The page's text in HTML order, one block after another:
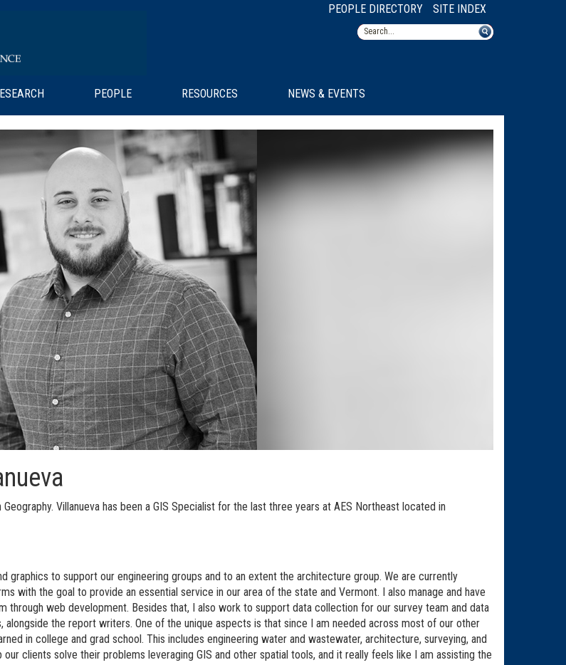
PEOPLE DIRECTORY SITE INDEX
PEOPLE RESOURCES NEWS & EVENTS
Villanueva has been a GIS Specialist for the last three years at AES Northeast located in
graphics to support our engineering groups and to an extent the architecture group. We are currently
with the goal to provide an essential service in our area of the state and Vermont. I also manage and have
through web development. Besides that, I also work to support data collection for our survey team and data
the report writers. One of the unique aspects is that since I am needed across most of our other
in college and grad school. This includes engineering water and wastewater, architecture, surveying, and
clients solve their problems leveraging GIS and other spatial tools, and it really feels like I am assisting the